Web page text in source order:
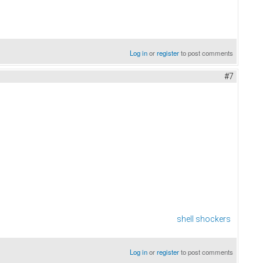
Log inorregisterto post comments
#7
shell shockers
Log inorregisterto post comments